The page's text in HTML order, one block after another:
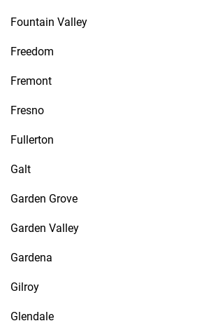
Fountain Valley
Freedom
Fremont
Fresno
Fullerton
Galt
Garden Grove
Garden Valley
Gardena
Gilroy
Glendale